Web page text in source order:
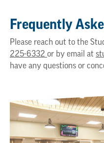
Frequently
Please reach out to the
225-6332 or by email at
have any questions or